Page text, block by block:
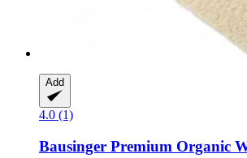
Add
4.0 (1)
Bausinger Premium Organic